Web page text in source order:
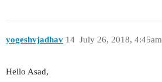
yogeshvjadhav July 26, 2018, 4:45am
14
Hello Asad,